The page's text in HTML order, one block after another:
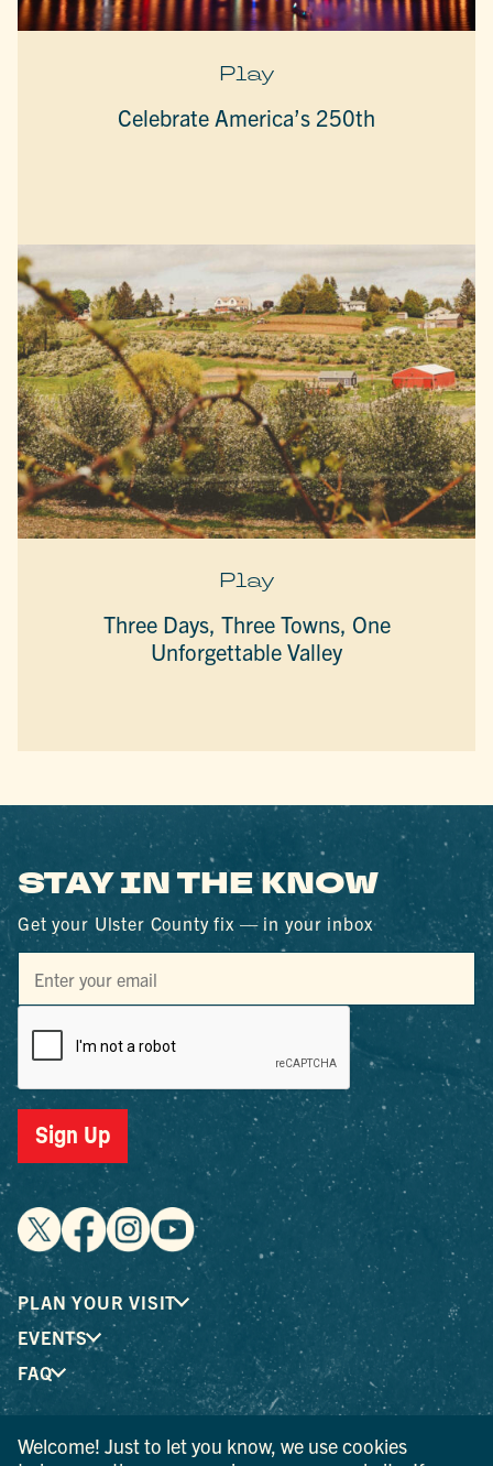
Play
Celebrate America’s 250th
Play
Three Days, Three Towns, One
Unforgettable Valley
STAY IN THE KNOW
Get your Ulster County fix — in your inbox
Sign Up
PLAN YOUR VISIT
EVENTS
FAQ
® I LOVE NEW YORK is a registered trademark and service
Welcome! Just to let you know, we use cookies